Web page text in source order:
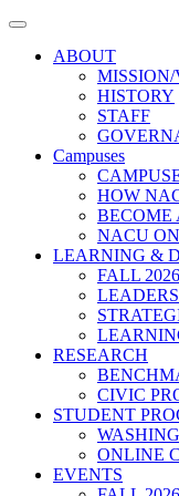
Toggle
navigationABOUT
HISTORY
STAFF
Campuses
HOW
BECOME
NACU
LEARNING &
FALL
RESEARCH
CIVIC
STUDENT
ONLINE
EVENTS